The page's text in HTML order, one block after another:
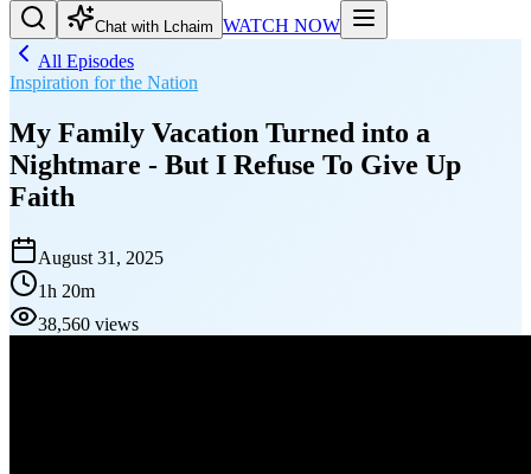
Chat with Lchaim WATCH NOW
All Episodes
Inspiration for the Nation
My Family Vacation Turned into a
Nightmare - But I Refuse To Give Up
Faith
August 31, 2025
1h 20m
38,560 views